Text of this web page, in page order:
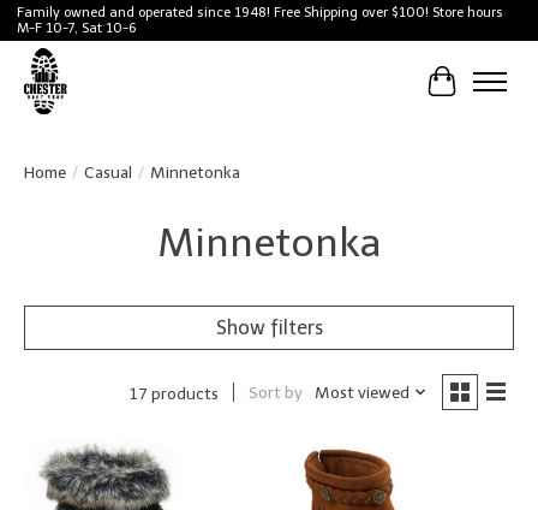
Family owned and operated since 1948! Free Shipping over $100! Store hours
M-F 10-7, Sat 10-6
Cart
Home / Casual / Minnetonka
Minnetonka
Show filters
17 products Sort by Most viewed